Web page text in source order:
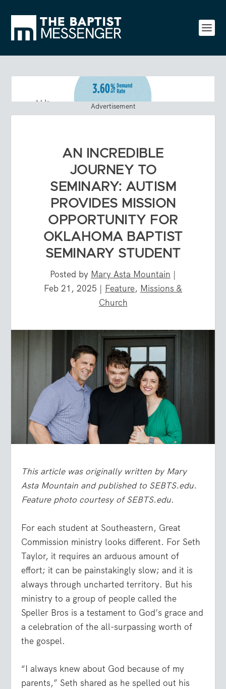
Advertisement
AN INCREDIBLE
JOURNEY TO
SEMINARY: AUTISM
PROVIDES MISSION
OPPORTUNITY FOR
OKLAHOMA BAPTIST
SEMINARY STUDENT
Posted by Mary Asta Mountain |
Feb 21, 2025 | Feature, Missions &
Church
This article was originally written by Mary
Asta Mountain and published to SEBTS.edu.
Feature photo courtesy of SEBTS.edu.
For each student at Southeastern, Great
Commission ministry looks different. For Seth
Taylor, it requires an arduous amount of
effort; it can be painstakingly slow; and it is
always through uncharted territory. But his
ministry to a group of people called the
Speller Bros is a testament to God’s grace and
a celebration of the all-surpassing worth of
the gospel.
“I always knew about God because of my
parents,” Seth shared as he spelled out his